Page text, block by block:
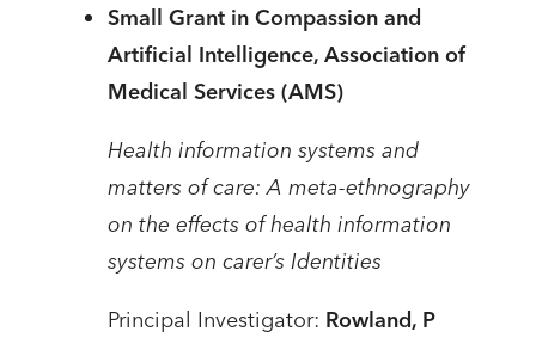
Small Grant in Compassion and
Artificial Intelligence, Association of
Medical Services (AMS)
Health information systems and
matters of care: A meta-ethnography
on the effects of health information
systems on carer’s Identities
Principal Investigator: Rowland, P